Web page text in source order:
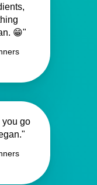
😁"
you go